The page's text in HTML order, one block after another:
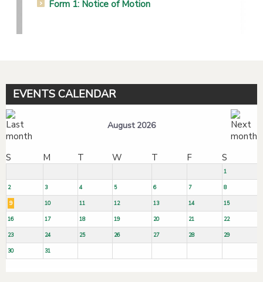
Form 1: Notice of Motion
EVENTS CALENDAR
August 2026
S M T W T F S
1
2 3 4 5 6 7 8
9 10 11 12 13 14 15
16 17 18 19 20 21 22
23 24 25 26 27 28 29
30 31